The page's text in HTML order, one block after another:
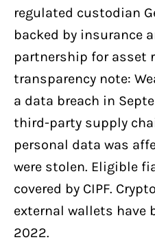
regulated custodian
backed by insurance
partnership for asset
transparency note:
a data breach in
third-party supply
personal data was
were stolen. Eligible
covered by CIPF.
external wallets have
2022.